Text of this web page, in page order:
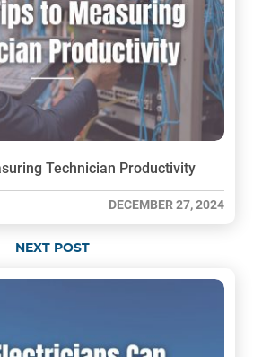
Technician Productivity
DECEMBER 27, 2024
NEXT POST